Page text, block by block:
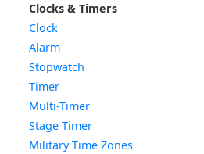
Clocks & Timers
Clock
Alarm
Stopwatch
Timer
Multi-Timer
Stage Timer
Military Time Zones